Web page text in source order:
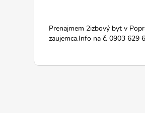
Prenajmem 2izbový byt v
zaujemca.Info na č. 0903 629